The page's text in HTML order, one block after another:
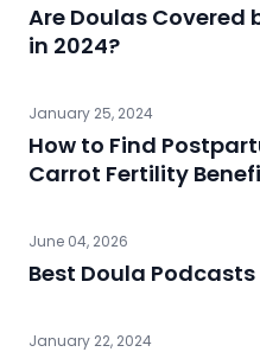
Are Doulas Covered
in 2024?
January 25, 2024
How to Find
Carrot Fertility
June 04, 2026
Best Doula
January 22, 2024